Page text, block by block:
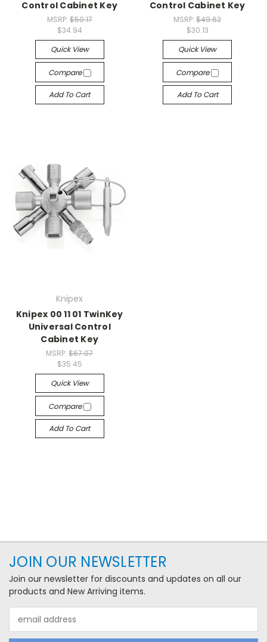
Control Cabinet Key
MSRP: $50.17
$34.94
Quick View
Compare
Add To Cart
Control Cabinet Key
MSRP:$49.62
$30.13
Quick View
Compare
Add To Cart
Knipex
Knipex 00 11 01 TwinKey
Universal Control
Cabinet Key
MSRP:$67.07
$35.45
Quick View
Compare
Add To Cart
JOIN OUR NEWSLETTER
Join our newsletter for discounts and updates on all our
products and New Arriving items.
Address